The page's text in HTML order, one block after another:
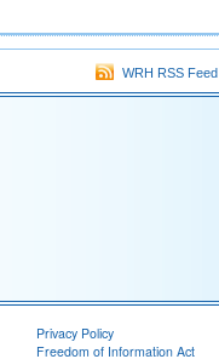
WRH RSS Feed
Privacy Policy
Freedom of Information Act